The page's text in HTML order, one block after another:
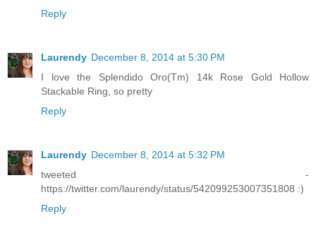
Reply
Laurendy December 8, 2014 at 5:30 PM
I love the Splendido Oro(Tm) 14k Rose Gold Hollow
Stackable Ring, so pretty
Reply
Laurendy December 8, 2014 at 5:32 PM
tweeted -
https://twitter.com/laurendy/status/542099253007351808 :)
Reply